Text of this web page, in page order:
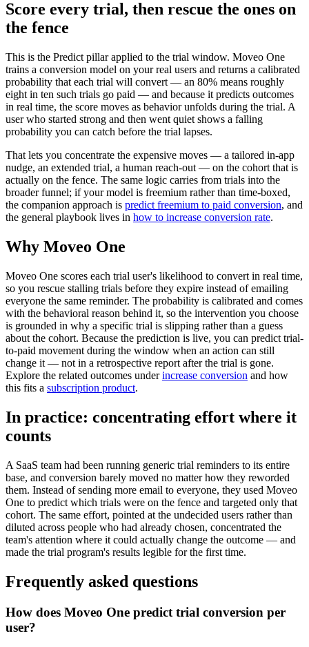
Score every trial, then rescue the ones on
the fence
This is the Predict pillar applied to the trial window. Moveo One
trains a conversion model on your real users and returns a calibrated
probability that each trial will convert — an 80% means roughly
eight in ten such trials go paid — and because it predicts outcomes
in real time, the score moves as behavior unfolds during the trial. A
user who started strong and then went quiet shows a falling
probability you can catch before the trial lapses.
That lets you concentrate the expensive moves — a tailored in-app
nudge, an extended trial, a human reach-out — on the cohort that is
actually on the fence. The same logic carries from trials into the
broader funnel; if your model is freemium rather than time-boxed,
the companion approach is predict freemium to paid conversion, and
the general playbook lives in how to increase conversion rate.
Why Moveo One
Moveo One scores each trial user's likelihood to convert in real time,
so you rescue stalling trials before they expire instead of emailing
everyone the same reminder. The probability is calibrated and comes
with the behavioral reason behind it, so the intervention you choose
is grounded in why a specific trial is slipping rather than a guess
about the cohort. Because the prediction is live, you can predict trial-
to-paid movement during the window when an action can still
change it — not in a retrospective report after the trial is gone.
Explore the related outcomes underincrease conversion and how
this fits a subscription product.
In practice: concentrating effort where it
counts
A SaaS team had been running generic trial reminders to its entire
base, and conversion barely moved no matter how they reworded
them. Instead of sending more email to everyone, they used Moveo
One to predict which trials were on the fence and targeted only that
cohort. The same effort, pointed at the undecided users rather than
diluted across people who had already chosen, concentrated the
team's attention where it could actually change the outcome — and
made the trial program's results legible for the first time.
Frequently asked questions
How does Moveo One predict trial conversion per
user?